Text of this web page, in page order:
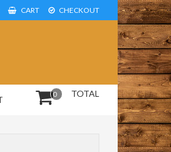
CART CHECKOUT
0 TOTAL